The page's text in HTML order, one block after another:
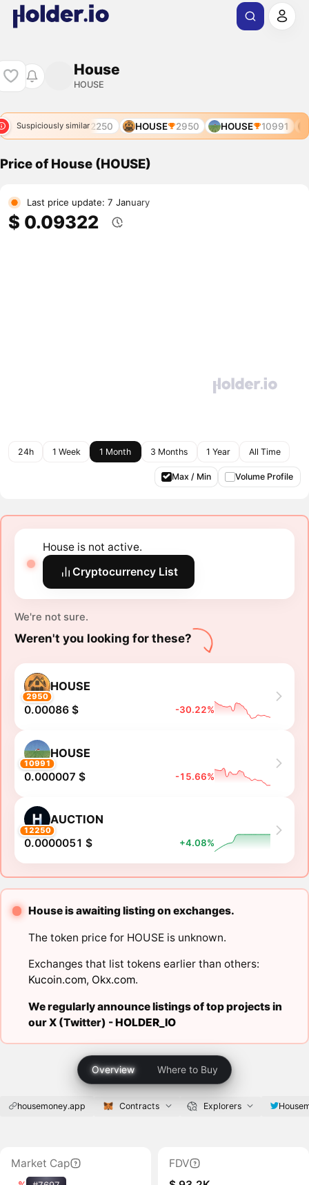
House
HOUSE
Suspiciously similar
AUCTION 12250 HOUSE 2950 HOUSE 10991
Price of House (HOUSE)
Last price update: 7 January
$ 0.09322
24h 1 Week 1 Month 3 Months 1 Year All Time
Max / Min Volume Profile
House is not active.
Cryptocurrency List
We're not sure.
Weren't you looking for these?
2950
HOUSE
0.00086 $ -30.22%
10991
HOUSE
0.000007 $ -15.66%
12250
AUCTION
0.0000051 $ +4.08%
House is awaiting listing on exchanges.
The token price for HOUSE is unknown.
Exchanges that list tokens earlier than others:
Kucoin.com, Okx.com.
We regularly announce listings of top projects in
our X (Twitter) -HOLDER_IO
Overview Where to Buy
housemoney.app Contracts Explorers
Market Cap
FDV